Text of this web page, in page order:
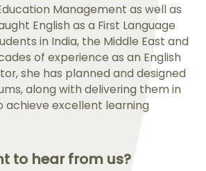
Management as well as
English as a First Language
in India, the Middle East and
of experience as an English
she has planned and designed
along with delivering them in
achieve excellent learning
to hear from us?